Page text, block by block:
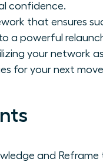
confidence.
that ensures
a powerful
your network
for your next
and